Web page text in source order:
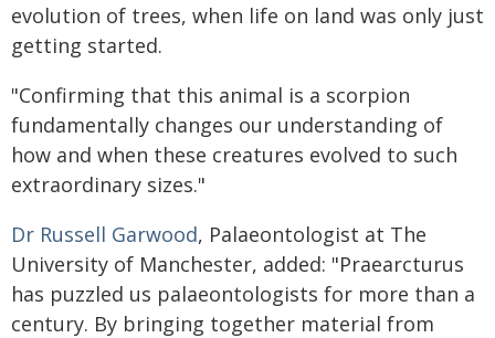
evolution of trees, when life on land was only just
getting started.
"Confirming that this animal is a scorpion
fundamentally changes our understanding of
how and when these creatures evolved to such
extraordinary sizes."
Dr Russell Garwood, Palaeontologist at The
University of Manchester, added: "Praearcturus
has puzzled us palaeontologists for more than a
century. By bringing together material from